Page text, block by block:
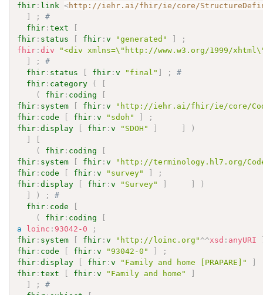
fhir : link <http://iehr.ai/fhir/ie/core/
]
;
#
fhir :text
[
fhir : status [ fhir :v "generated" ]
;
fhir :div
"<div xmlns=\"http://www.w3.org/1999/
]
;
#
fhir : status [ fhir :v "final" ] ;
#
fhir : category (
[
(
fhir : coding
[
fhir : system [ fhir :v
"http://iehr.ai/fhir/ie/core/
fhir : code [ fhir :v "sdoh" ]
;
fhir :display [ fhir :v "SDOH" ] ]
)
]
[
(
fhir : coding
[
fhir : system [ fhir :v
"http://terminology.hl7.org/
fhir : code [ fhir :v "survey" ]
;
fhir :display [ fhir :v "Survey" ] ]
)
]
) ;
#
fhir : code
[
(
fhir : coding
[
a
loinc : 93042-0
;
fhir : system [ fhir :v "http://loinc.org" ^^xsd : anyURI
fhir : code [ fhir :v "93042-0" ]
;
fhir :display [ fhir :v "Family and home [PRAPARE]"
]
fhir :text [ fhir :v "Family and home"
]
]
;
#